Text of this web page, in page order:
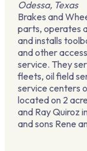
Odessa, Texas
Brakes and
parts, operates
and installs
and other
service. They
fleets, oil field
service centers
located on 2
and Ray Quiroz
and sons Rene